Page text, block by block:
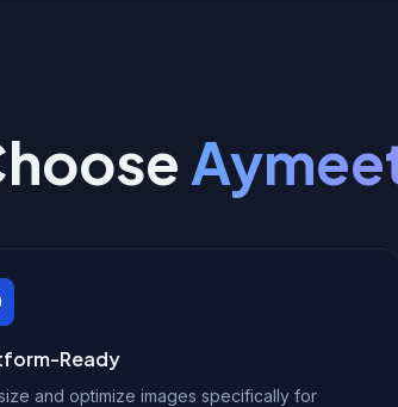
Ready
and optimize images specifically for